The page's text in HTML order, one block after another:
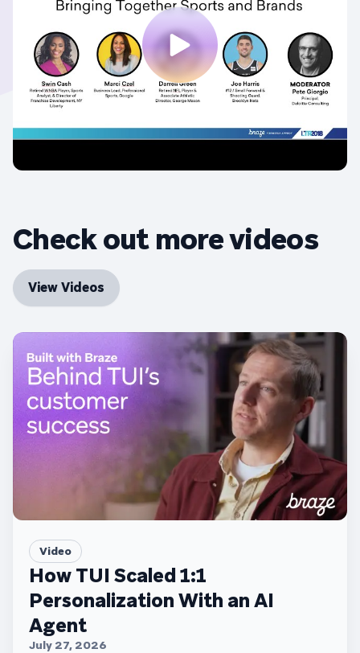
Check out more videos
View Videos
Video
How TUI Scaled 1:1
Personalization With an AI
Agent
July 27, 2026